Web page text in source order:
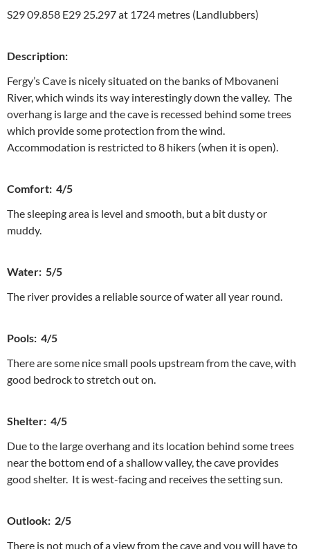
S29 09.858 E29 25.297 at 1724 metres (Landlubbers)
Description:
Fergy’s Cave is nicely situated on the banks of Mbovaneni
River, which winds its way interestingly down the valley. The
overhang is large and the cave is recessed behind some trees
which provide some protection from the wind.
Accommodation is restricted to 8 hikers (when it is open).
Comfort: 4/5
The sleeping area is level and smooth, but a bit dusty or
muddy.
Water: 5/5
The river provides a reliable source of water all year round.
Pools: 4/5
There are some nice small pools upstream from the cave, with
good bedrock to stretch out on.
Shelter: 4/5
Due to the large overhang and its location behind some trees
near the bottom end of a shallow valley, the cave provides
good shelter. It is west-facing and receives the setting sun.
Outlook: 2/5
There is not much of a view from the cave and you will have to